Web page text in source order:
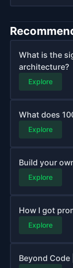
What is the
architecture?
Explore
What does
Explore
Build your
Explore
How I got
Explore
Beyond Code